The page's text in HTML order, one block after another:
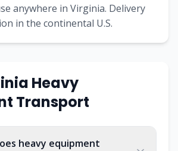
anywhere in Virginia. Delivery
in the continental U.S.
Heavy
Transport
heavy equipment